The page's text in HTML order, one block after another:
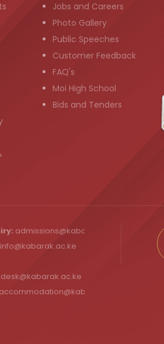
Jobs and Careers
Photo Gallery
Public Speeches
Customer Feedback
FAQ's
Moi High School
Bids and Tenders
admissions@kabarak.ac.ke
info@kabarak.ac.ke
accommodation@kabarak.ac.ke